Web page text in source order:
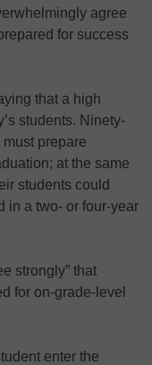
agree
for success
that a high
students. Ninety-
prepare
at the same
students could
in a two- or four-year
strongly” that
for on-grade-level
enter the